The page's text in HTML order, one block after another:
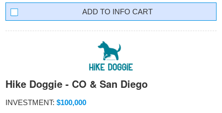
INFO CART
Hike Doggie - CO & San Diego
INVESTMENT: $100,000